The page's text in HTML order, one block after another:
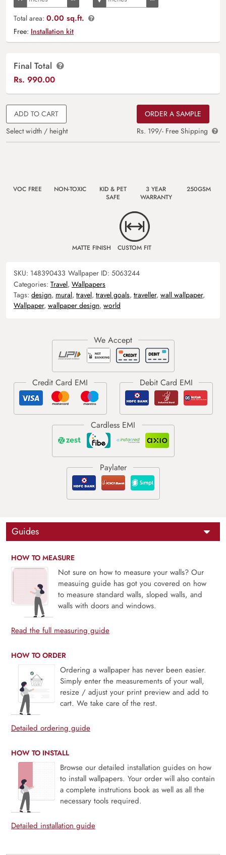
Total area: 0.00 sq.ft.
Free: Installation kit
Final Total
Rs. 990.00
ADD TO CART
Select width / height
ORDER A SAMPLE
Rs. 199/- Free Shipping
VOC FREE NON-TOXIC
KID & PET
SAFE
3 YEAR
WARRANTY
250GSM
MATTE FINISH CUSTOM FIT
SKU: 148390433 Wallpaper ID: 5063244
Categories: Travel, Wallpapers
Tags: design, mural, travel, travel goals, traveller, wall wallpaper,
Wallpaper, wallpaper design, world
Guides
HOW TO MEASURE
Not sure on how to measure your walls? Our
measuing guide has got you covered on how
to measure standard walls, sloped walls, and
walls with doors and windows.
Read the full measuring guide
HOW TO ORDER
Ordering a wallpaper has never been easier.
Simply enter the measurements of your wall,
resize / adjust your print preview and add to
cart. We take care of the rest.
Detailed ordering guide
HOW TO INSTALL
Browse our detailed installation guides on how
to install wallpapers. Your order will also contain
a complete instrutions book as well as all the
necessary tools required.
Detailed installation guide